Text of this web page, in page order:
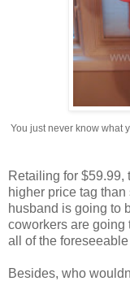
You just never know what
Retailing for $59.99,
higher price tag
husband is going to
coworkers are going
all of the foreseeable
Besides, who